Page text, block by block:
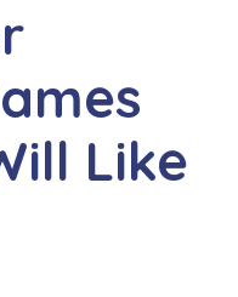
Like